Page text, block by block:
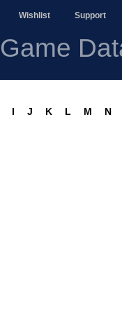
Wishlist Support
Game
I J K L M N